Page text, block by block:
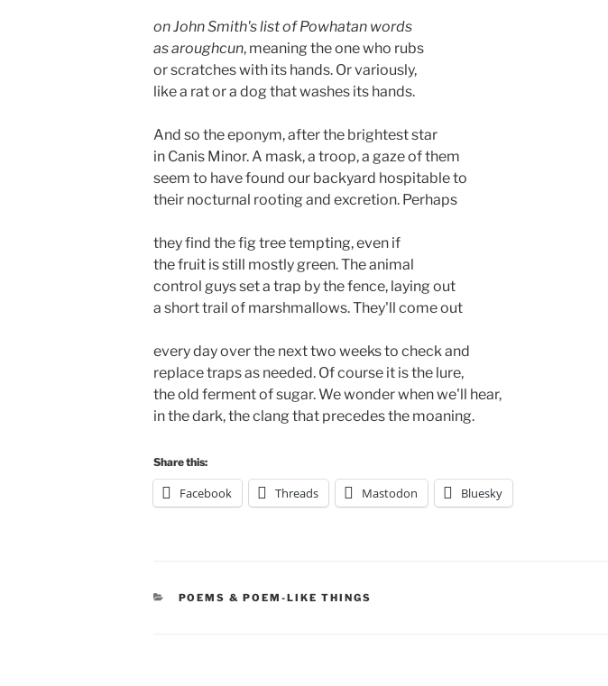
on John Smith's list of Powhatan words
as aroughcun, meaning the one who rubs
or scratches with its hands. Or variously,
like a rat or a dog that washes its hands.
And so the eponym, after the brightest star
in Canis Minor. A mask, a troop, a gaze of them
seem to have found our backyard hospitable to
their nocturnal rooting and excretion. Perhaps
they find the fig tree tempting, even if
the fruit is still mostly green. The animal
control guys set a trap by the fence, laying out
a short trail of marshmallows. They'll come out
every day over the next two weeks to check and
replace traps as needed. Of course it is the lure,
the old ferment of sugar. We wonder when we'll hear,
in the dark, the clang that precedes the moaning.
Share this:
Facebook Threads Mastodon Bluesky
CATEGORIES
POEMS & POEM-LIKE THINGS